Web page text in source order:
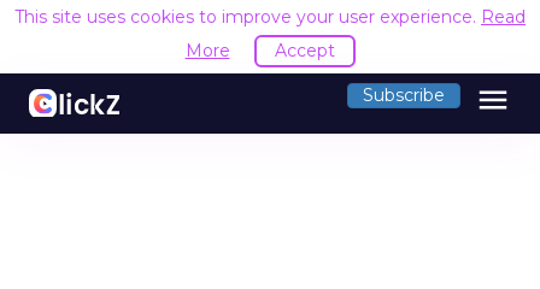
This site uses cookies to improve your user experience. Read
More
Accept
Subscribe menu